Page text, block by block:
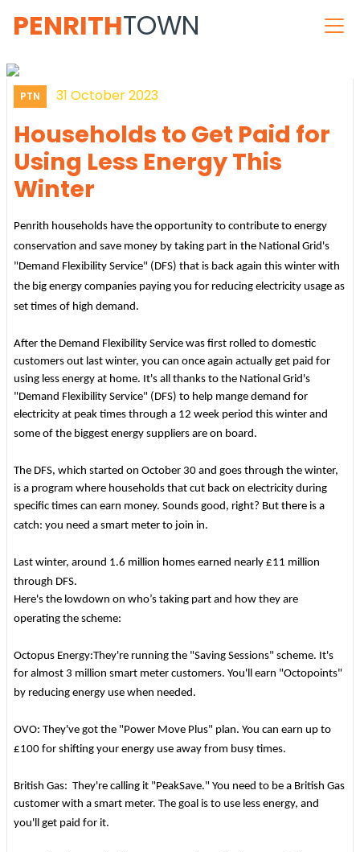
PENRITHTOWN
PTN 31 October 2023
Households to Get Paid for
Using Less Energy This
Winter
Penrith households have the opportunity to contribute to energy
conservation and save money by taking part in the National Grid's
"Demand Flexibility Service" (DFS) that is back again this winter with
the big energy companies paying you for reducing electricity usage as
set times of high demand.
After the Demand Flexibility Service was first rolled to domestic
customers out last winter, you can once again actually get paid for
using less energy at home. It's all thanks to the National Grid's
"Demand Flexibility Service" (DFS) to help mange demand for
electricity at peak times through a 12 week period this winter and
some of the biggest energy suppliers are on board.
The DFS, which started on October 30 and goes through the winter,
is a program where households that cut back on electricity during
specific times can earn money. Sounds good, right? But there is a
catch: you need a smart meter to join in.
Last winter, around 1.6 million homes earned nearly £11 million
through DFS.
Here's the lowdown on who’s taking part and how they are
operating the scheme:
Octopus Energy:They're running the "Saving Sessions" scheme. It's
for almost 3 million smart meter customers. You'll earn "Octopoints"
by reducing energy use when needed.
OVO: They've got the "Power Move Plus" plan. You can earn up to
£100 for shifting your energy use away from busy times.
British Gas: They're calling it "PeakSave." You need to be a British Gas
customer with a smart meter. The goal is to use less energy, and
you'll get paid for it.